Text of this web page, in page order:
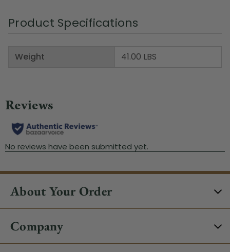
Product Specifications
Weight 41.00 LBS
About Your Order
Company